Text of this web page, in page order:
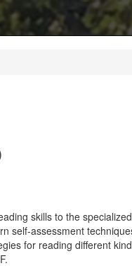
skills to the
self-assessment
for reading different